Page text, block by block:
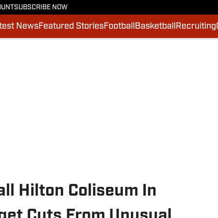
SUBSCRIBE NOW
NewsFeatured StoriesFootball Basketball Recruiting
Hilton Coliseum In